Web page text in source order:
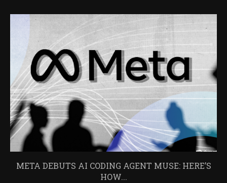
META DEBUTS AI CODING AGENT MUSE: HERE’S
HOW...